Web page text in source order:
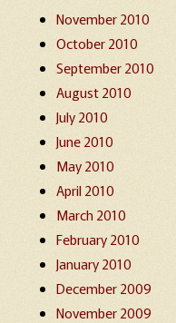
November 2010
October 2010
September 2010
August 2010
July 2010
June 2010
May 2010
April 2010
March 2010
February 2010
January 2010
December 2009
November 2009